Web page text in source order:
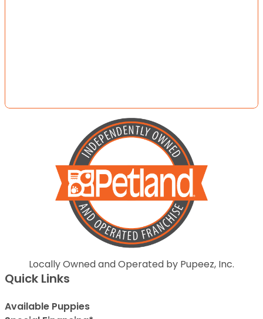
Locally Owned and Operated by Pupeez, Inc.
Quick Links
Available Puppies